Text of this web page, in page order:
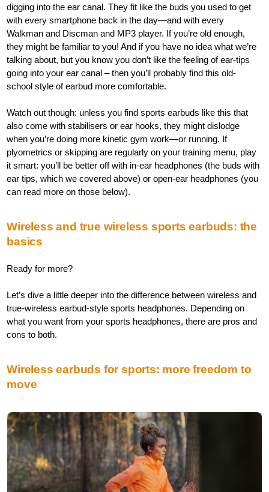
digging into the ear canal. They fit like the buds you used to get
with every smartphone back in the day—and with every
Walkman and Discman and MP3 player. If you’re old enough,
they might be familiar to you! And if you have no idea what we’re
talking about, but you know you don’t like the feeling of ear-tips
going into your ear canal – then you’ll probably find this old-
school style of earbud more comfortable.
Watch out though: unless you find sports earbuds like this that
also come with stabilisers or ear hooks, they might dislodge
when you’re doing more kinetic gym work—or running. If
plyometrics or skipping are regularly on your training menu, play
it smart: you’ll be better off with in-ear headphones (the buds with
ear tips, which we covered above) or open-ear headphones (you
can read more on those below).
Wireless and true wireless sports earbuds: the
basics
Ready for more?
Let’s dive a little deeper into the difference between wireless and
true-wireless earbud-style sports headphones. Depending on
what you want from your sports headphones, there are pros and
cons to both.
Wireless earbuds for sports: more freedom to
move